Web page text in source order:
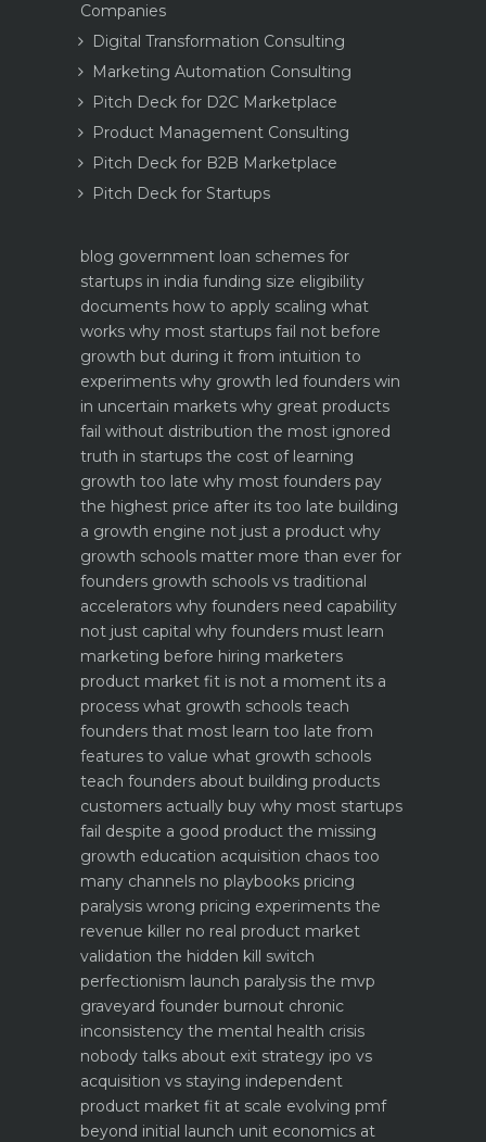
Companies
Digital Transformation Consulting
Marketing Automation Consulting
Pitch Deck for D2C Marketplace
Product Management Consulting
Pitch Deck for B2B Marketplace
Pitch Deck for Startups
blog government loan schemes for
startups in india funding size eligibility
documents how to apply scaling what
works why most startups fail not before
growth but during it from intuition to
experiments why growth led founders win
in uncertain markets why great products
fail without distribution the most ignored
truth in startups the cost of learning
growth too late why most founders pay
the highest price after its too late building
a growth engine not just a product why
growth schools matter more than ever for
founders growth schools vs traditional
accelerators why founders need capability
not just capital why founders must learn
marketing before hiring marketers
product market fit is not a moment its a
process what growth schools teach
founders that most learn too late from
features to value what growth schools
teach founders about building products
customers actually buy why most startups
fail despite a good product the missing
growth education acquisition chaos too
many channels no playbooks pricing
paralysis wrong pricing experiments the
revenue killer no real product market
validation the hidden kill switch
perfectionism launch paralysis the mvp
graveyard founder burnout chronic
inconsistency the mental health crisis
nobody talks about exit strategy ipo vs
acquisition vs staying independent
product market fit at scale evolving pmf
beyond initial launch unit economics at